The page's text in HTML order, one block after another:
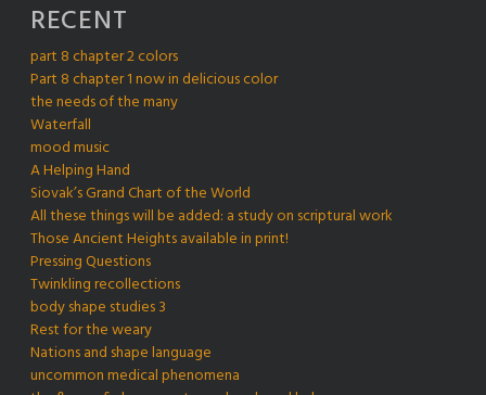
RECENT
part 8 chapter 2 colors
Part 8 chapter 1 now in delicious color
the needs of the many
Waterfall
mood music
A Helping Hand
Siovak’s Grand Chart of the World
All these things will be added: a study on scriptural work
Those Ancient Heights available in print!
Pressing Questions
Twinkling recollections
body shape studies 3
Rest for the weary
Nations and shape language
uncommon medical phenomena